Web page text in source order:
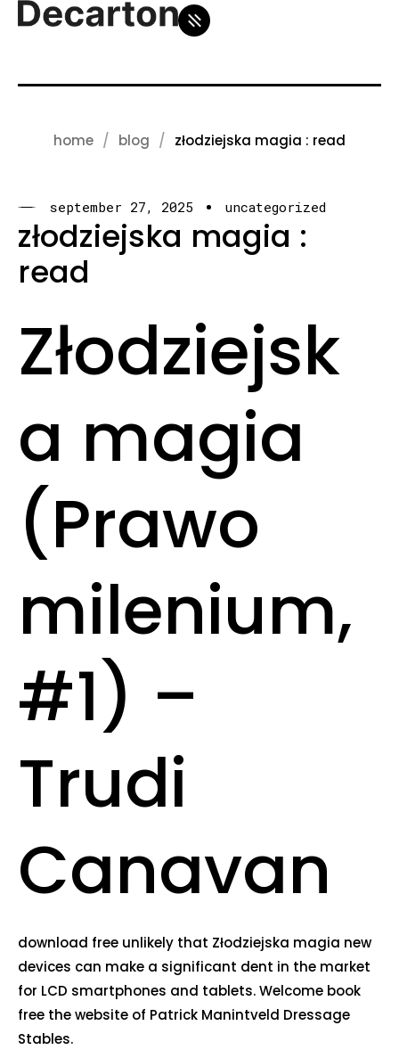
home blog złodziejska magia : read
september 27, 2025 uncategorized
złodziejska magia :
read
Złodziejsk
a magia
(Prawo
milenium,
#1) –
Trudi
Canavan
download free unlikely that Złodziejska magia new
devices can make a significant dent in the market
for LCD smartphones and tablets. Welcome book
free the website of Patrick Manintveld Dressage
Stables.